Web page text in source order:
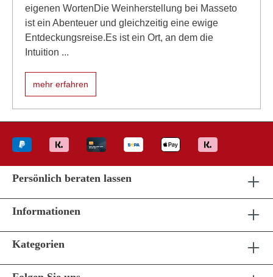
eigenen WortenDie Weinherstellung bei Masseto
ist ein Abenteuer und gleichzeitig eine ewige
Entdeckungsreise.Es ist ein Ort, an dem die
Intuition ...
mehr erfahren
Persönlich beraten lassen
Informationen
Kategorien